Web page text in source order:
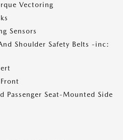
Vectoring
Sensors
Shoulder Safety Belts -inc:
Passenger Seat-Mounted Side